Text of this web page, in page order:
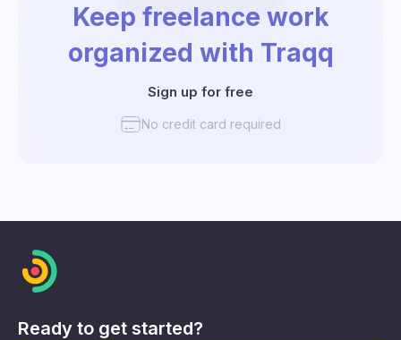
Keep freelance work
organized with Traqq
Sign up for free
No credit card required
Ready to get started?